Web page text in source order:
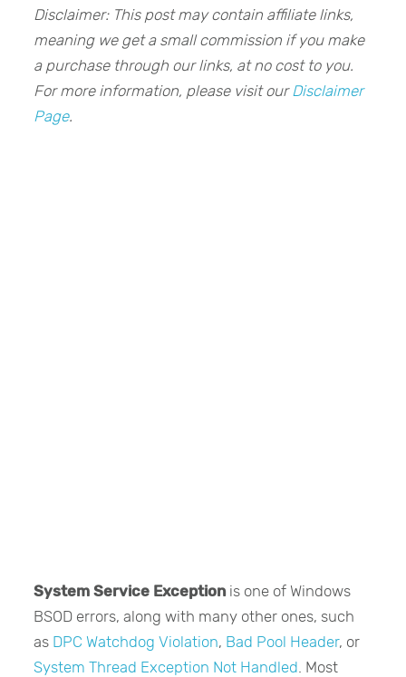
Disclaimer: This post may contain affiliate links,
meaning we get a small commission if you make
a purchase through our links, at no cost to you.
For more information, please visit our Disclaimer
Page.
System Service Exceptionis one of Windows
BSOD errors, along with many other ones, such
as DPC Watchdog Violation, Bad Pool Header, or
System Thread Exception Not Handled . Most